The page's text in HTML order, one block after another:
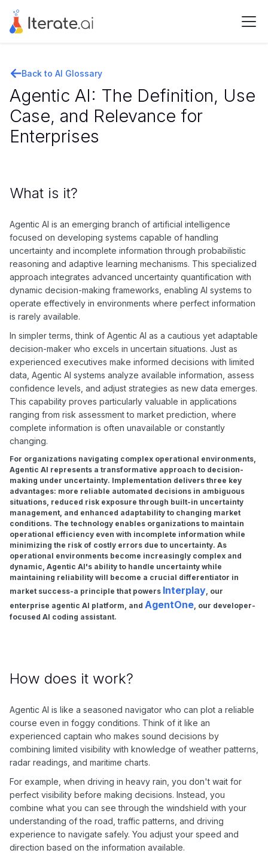
Back to AI Glossary
Agentic AI: The Definition, Use
Case, and Relevance for
Enterprises
What is it?
Agentic AI is an emerging branch of artificial intelligence
focused on developing systems capable of handling
uncertainty and incomplete information through probabilistic
reasoning and adaptive learning mechanisms. This specialized
approach integrates advanced uncertainty quantification with
dynamic decision-making frameworks, enabling AI systems to
operate effectively in environments where perfect information
is rarely available.
In simpler terms, think of Agentic AI as a cautious yet adaptable
decision-maker who excels in uncertain situations. Just as
experienced executives make informed decisions with limited
data, Agentic AI systems analyze available information, assess
confidence levels, and adjust strategies as new data emerges.
This capability proves particularly valuable in applications
ranging from risk assessment to market prediction, where
complete information is often unavailable or constantly
changing.
For organizations navigating complex operational environments,
Agentic AI represents a transformative approach to decision-
making under uncertainty. Implementation delivers three key
advantages: more reliable automated decisions in ambiguous
situations, reduced risk exposure through built-in uncertainty
management, and enhanced adaptability to changing market
conditions. The technology enables organizations to maintain
operational efficiency even with incomplete information while
minimizing the risk of costly errors due to uncertainty. As
operational environments become increasingly complex and
dynamic, Agentic AI's ability to handle uncertainty while
maintaining reliability will become a crucial differentiator in
market success-a principle that powers Interplay, our
enterprise agentic AI platform, and AgentOne, our developer-
focused AI coding assistant.
How does it work?
Agentic AI is like a seasoned navigator who can plot a reliable
course even in foggy conditions. Think of it like an
experienced captain who makes sound decisions by
combining limited visibility with knowledge of weather patterns,
radar readings, and maritime charts.
For example, when driving in heavy rain, you don't wait for
perfect visibility before making decisions. Instead, you
combine what you can see through the windshield with your
understanding of the road, traffic patterns, and driving
experience to navigate safely. You adjust your speed and
direction based on the information available.